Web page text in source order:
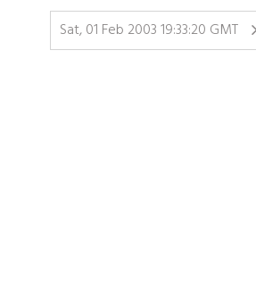
Sat, 01 Feb 2003 19:33:20 GMT